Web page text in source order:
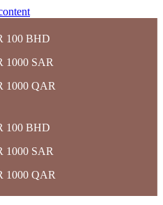
100 BHD
1000 SAR
1000 QAR
100 BHD
1000 SAR
1000 QAR